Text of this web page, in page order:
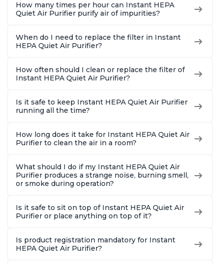
How many times per hour can Instant HEPA
Quiet Air Purifier purify air of impurities?
When do I need to replace the filter in Instant
HEPA Quiet Air Purifier?
How often should I clean or replace the filter of
Instant HEPA Quiet Air Purifier?
Is it safe to keep Instant HEPA Quiet Air Purifier
running all the time?
How long does it take for Instant HEPA Quiet Air
Purifier to clean the air in a room?
What should I do if my Instant HEPA Quiet Air
Purifier produces a strange noise, burning smell,
or smoke during operation?
Is it safe to sit on top of Instant HEPA Quiet Air
Purifier or place anything on top of it?
Is product registration mandatory for Instant
HEPA Quiet Air Purifier?